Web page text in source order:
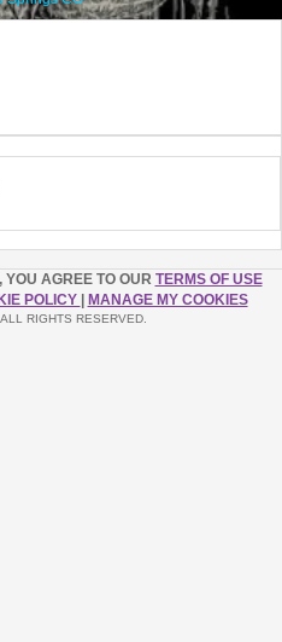
YOU AGREE TO OUR TERMS OF USE
POLICY | MANAGE MY COOKIES
RIGHTS RESERVED.